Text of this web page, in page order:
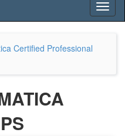
Certified Professional